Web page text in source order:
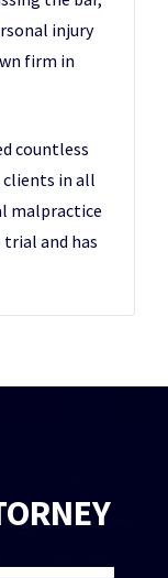
injury
firm in
countless
in all
malpractice
and has